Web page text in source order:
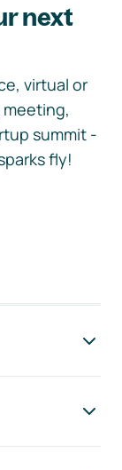
next
virtual or
meeting,
summit -
fly!